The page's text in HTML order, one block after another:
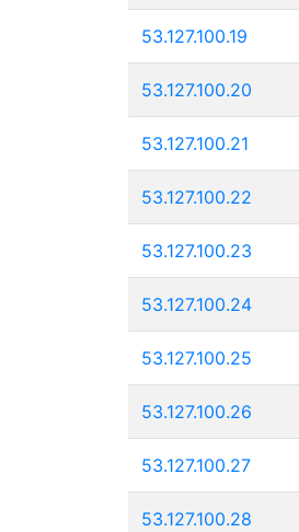
53.127.100.19
53.127.100.20
53.127.100.21
53.127.100.22
53.127.100.23
53.127.100.24
53.127.100.25
53.127.100.26
53.127.100.27
53.127.100.28